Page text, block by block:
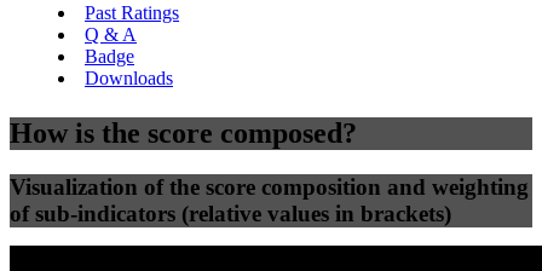
Past Ratings
Q & A
Badge
Downloads
How is the score composed?
Visualization of the score composition and weighting
of sub-indicators (relative values in brackets)